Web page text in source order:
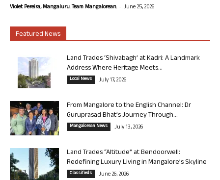
Violet Pereira, Mangaluru. Team Mangalorean. - June 25, 2026
Featured News
Land Trades ‘Shivabagh’ at Kadri: A Landmark
Address Where Heritage Meets...
Local News July 17, 2026
From Mangalore to the English Channel: Dr
Guruprasad Bhat’s Journey Through...
Mangalorean News July 13, 2026
Land Trades “Altitude” at Bendoorwell:
Redefining Luxury Living in Mangalore’s Skyline
Classifieds June 26, 2026